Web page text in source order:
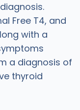
Free T4, and
with a
a diagnosis of
thyroid